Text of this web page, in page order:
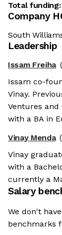
Total
Company
South
Leadership
Issam Freiha
Issam co-
Vinay.
Ventures
with a BA in
Vinay Menda
Vinay
with a
currently a
Salary
We don't
benchmarks